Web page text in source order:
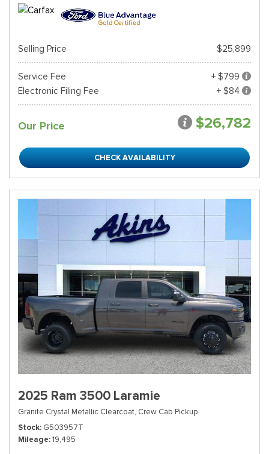
Selling Price $25,899
Service Fee
+ $799
Electronic Filing Fee
+ $84
Our Price $26,782
CHECK AVAILABILITY
2025 Ram 3500 Laramie
Granite Crystal Metallic Clearcoat, Crew Cab Pickup
Stock G503957T
Mileage 19,495